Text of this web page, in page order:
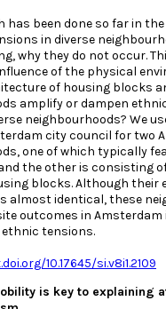
has been done so far in
in diverse
why they do not occur.
of the physical
of housing blocks
amplify or dampen
neighbourhoods? We
city council for two
one of which typically
the other is consisting
blocks. Although their
almost identical, these
outcomes in
tensions.
10.17645/si.v8i1.2109
is key to explaining